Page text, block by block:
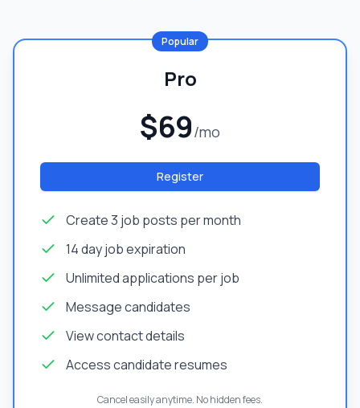
Popular
Pro
$69/mo
Register
Create 3 job posts per month
14 day job expiration
Unlimited applications per job
Message candidates
View contact details
Access candidate resumes
Cancel easily anytime. No hidden fees.